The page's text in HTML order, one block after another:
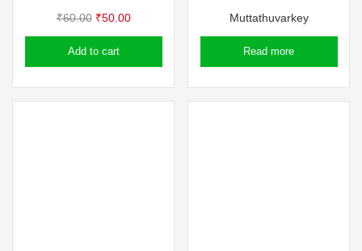
₹60.00 Original
price
was:
₹50.00Current
price
Add to cart
Muttathuvarkey
Read more